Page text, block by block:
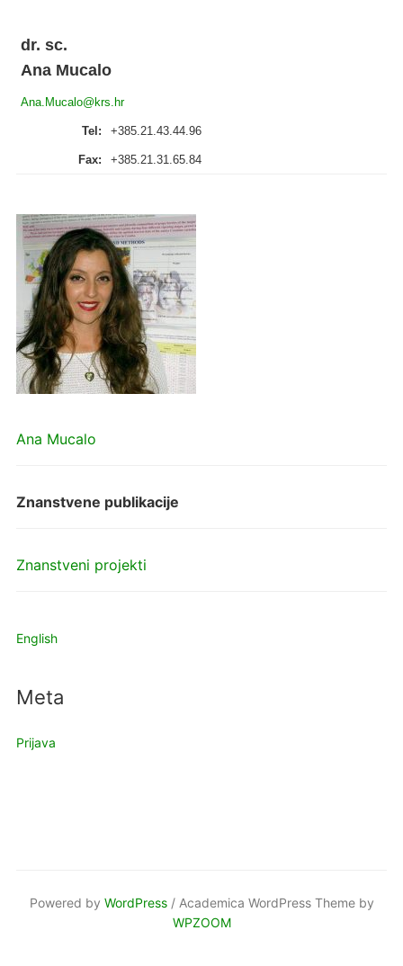
dr. sc.
Ana Mucalo
Ana.Mucalo@krs.hr
Tel: +385.21.43.44.96
Fax: +385.21.31.65.84
Ana Mucalo
Znanstvene publikacije
Znanstveni projekti
English
Meta
Prijava
Powered by WordPress/ Academica WordPress Theme by
WPZOOM